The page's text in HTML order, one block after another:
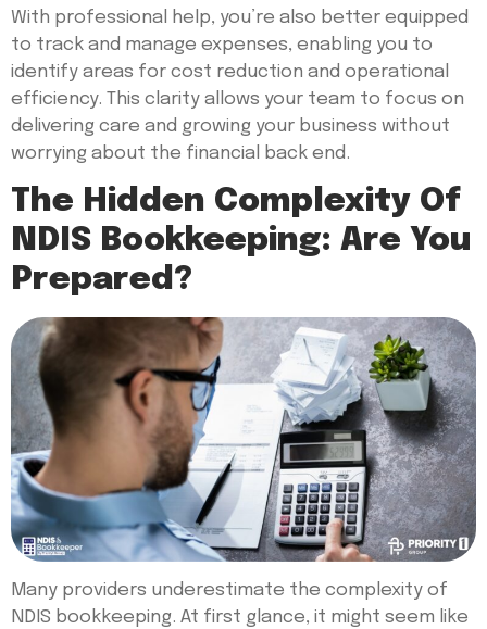
With professional help, you’re also better equipped
to track and manage expenses, enabling you to
identify areas for cost reduction and operational
efficiency. This clarity allows your team to focus on
delivering care and growing your business without
worrying about the financial back end.
The Hidden Complexity Of
NDIS Bookkeeping: Are You
Prepared?
Many providers underestimate the complexity of
NDIS bookkeeping. At first glance, it might seem like